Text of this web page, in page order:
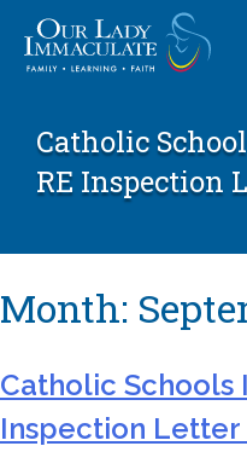
content
Catholic
RE Inspection
Month:
Catholic Schools
Inspection Letter